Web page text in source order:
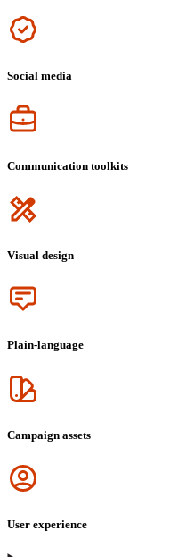
Icon
Social media
Icon
Communication toolkits
Icon
Visual design
Icon
Plain-language
Icon
Campaign assets
Icon
User experience